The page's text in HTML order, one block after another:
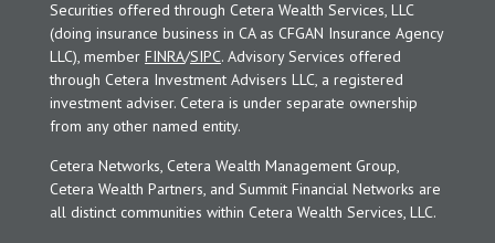
Securities offered through Cetera Wealth Services, LLC
(doing insurance business in CA as CFGAN Insurance Agency
LLC), member FINRA/SIPC. Advisory Services offered
through Cetera Investment Advisers LLC, a registered
investment adviser. Cetera is under separate ownership
from any other named entity.
Cetera Networks, Cetera Wealth Management Group,
Cetera Wealth Partners, and Summit Financial Networks are
all distinct communities within Cetera Wealth Services, LLC.